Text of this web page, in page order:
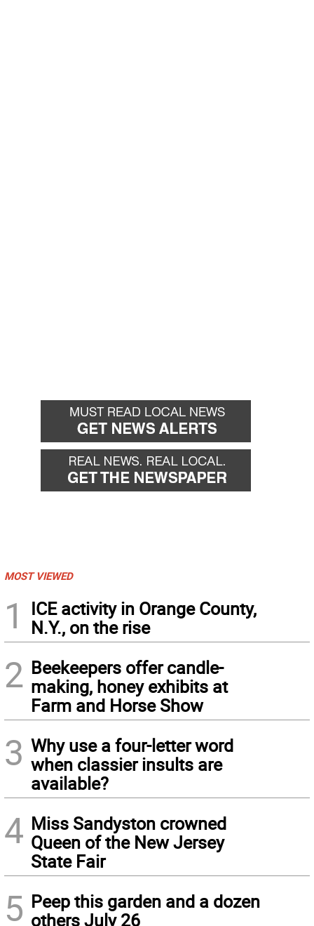
MOST VIEWED
1
ICE activity in Orange County,
N.Y., on the rise
2 Beekeepers offer candle-
making, honey exhibits at
Farm and Horse Show
3 Why use a four-letter word
when classier insults are
available?
4 Miss Sandyston crowned
Queen of the New Jersey
State Fair
5 Peep this garden and a dozen
others July 26